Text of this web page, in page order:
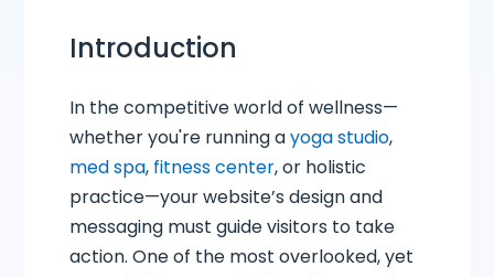
Introduction
In the competitive world of wellness—
whether you're running ayoga studio,
med spa, fitness center, or holistic
practice—your website’s design and
messaging must guide visitors to take
action. One of the most overlooked, yet